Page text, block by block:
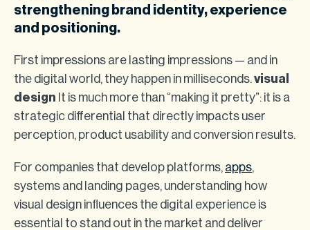
strengthening brand identity, experience
and positioning.
First impressions are lasting impressions — and in
the digital world, they happen in milliseconds.visual
design It is much more than “making it pretty”: it is a
strategic differential that directly impacts user
perception, product usability and conversion results.
For companies that develop platforms, apps,
systems and landing pages, understanding how
visual design influences the digital experience is
essential to stand out in the market and deliver